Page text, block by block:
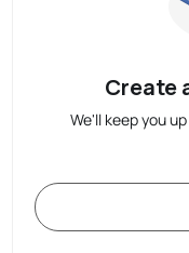
Create
We'll keep you